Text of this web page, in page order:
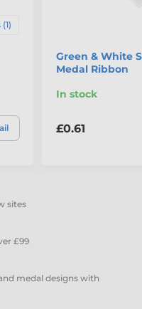
Green & White
Medal Ribbon
In stock
£0.61
sites
£99
medal designs with